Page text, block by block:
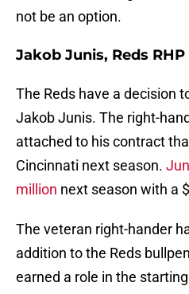
not be an option.
Jakob Junis, Reds RHP
The Reds have a decision
Jakob Junis. The right-
attached to his contract
Cincinnati next season.
million next season with a
The veteran right-hander
addition to the Reds
earned a role in the